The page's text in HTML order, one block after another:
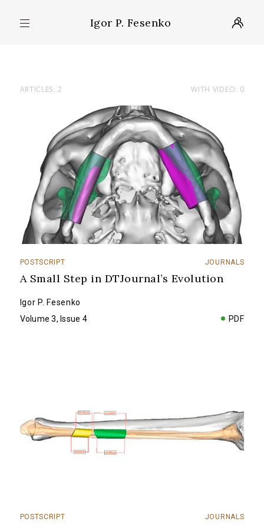
Igor P. Fesenko
ARTICLES: 2 WITH VIDEO: 0
POSTSCRIPT JOURNALS
A Small Step in DTJournal’s Evolution
Igor P. Fesenko
Volume 3, Issue 4
PDF
POSTSCRIPT JOURNALS